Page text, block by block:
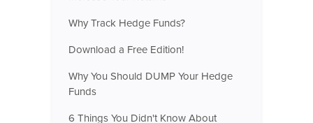
Why Track Hedge Funds?
Download a Free Edition!
Why You Should DUMP Your Hedge
Funds
6 Things You Didn't Know About